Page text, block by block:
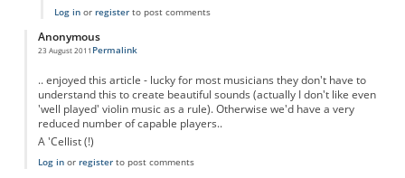
Log inor registerto post comments
Anonymous
23 August 2011 Permalink
.. enjoyed this article - lucky for most musicians they don't have to
understand this to create beautiful sounds (actually I don't like even
'well played' violin music as a rule). Otherwise we'd have a very
reduced number of capable players..
A 'Cellist (!)
Log inor registerto post comments